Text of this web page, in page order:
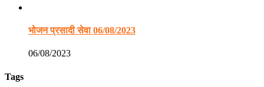
भोजन प्रसादी सेवा 06/08/2023
06/08/2023
Tags